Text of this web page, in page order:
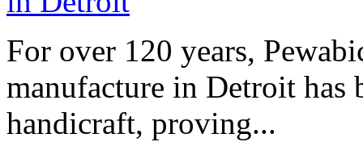
For over 120 years,
manufacture in Detroit has
handicraft, proving...